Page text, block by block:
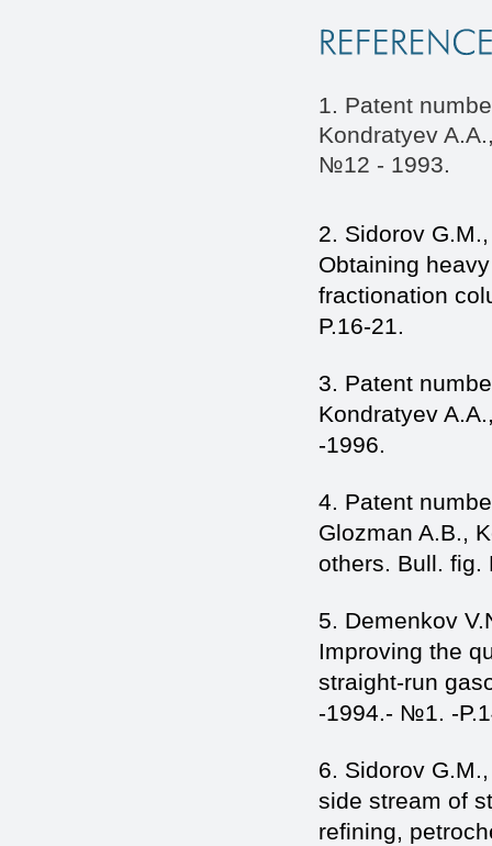
1. Patent
Kondratyev
№12 - 1993.
2. Sidorov
Obtaining
fractionation
P.16-21.
3. Patent
Kondratyev
-1996.
4. Patent
Glozman A.B.,
others. Bull. fig.
5. Demenkov
Improving the
straight-run
-1994.- №1. -
6. Sidorov
side stream of
refining,